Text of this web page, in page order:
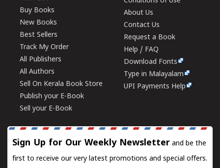
Buy Books
New Books
Best Sellers
Track My Order
All Publishers
All Authors
Sell On Kerala Book Store
Publish your E-Book
Sell your E-Book
About Us
Contact Us
Request a Book
Help / FAQ
Download Fonts
Type in Malayalam
UPI Payments Help
Sign Up for Our Weekly Newsletter and be the
first to receive our very latest promotions and special offers.